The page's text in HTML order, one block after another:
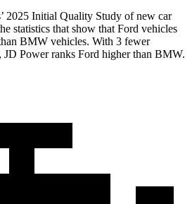
2025 Initial Quality Study of new car
statistics that show that Ford vehicles
BMW vehicles. With 3 fewer
JD Power ranks Ford higher than BMW.